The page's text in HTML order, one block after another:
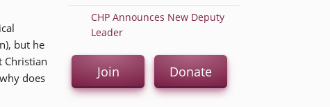
but he
Christian
does
CHP Announces New Deputy
Leader
Join Donate